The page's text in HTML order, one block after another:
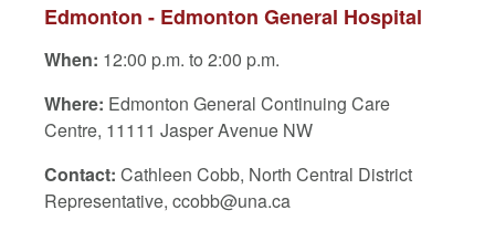
Edmonton - Edmonton General Hospital
When: 12:00 p.m. to 2:00 p.m.
Where: Edmonton General Continuing Care
Centre, 11111 Jasper Avenue NW
Contact: Cathleen Cobb, North Central District
Representative, ccobb@una.ca